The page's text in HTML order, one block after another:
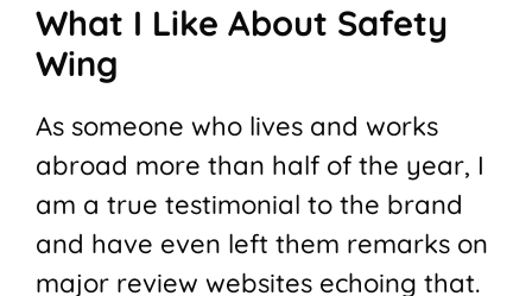
What I Like About Safety
Wing
As someone who lives and works
abroad more than half of the year, I
am a true testimonial to the brand
and have even left them remarks on
major review websites echoing that.